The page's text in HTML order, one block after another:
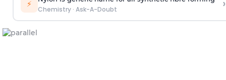
⚡
Chemistry· Ask-A-Doubt ›